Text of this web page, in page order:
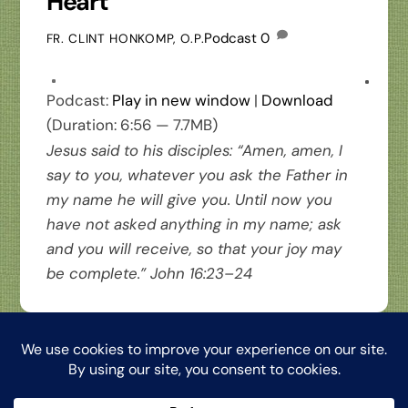
FR. CLINT HONKOMP, O.P.Podcast 0
Podcast: Play in new window| Download
(Duration: 6:56 — 7.7MB)
Jesus said to his disciples: “Amen, amen, I
say to you, whatever you ask the Father in
my name he will give you. Until now you
have not asked anything in my name; ask
and you will receive, so that your joy may
be complete.” John 16:23–24